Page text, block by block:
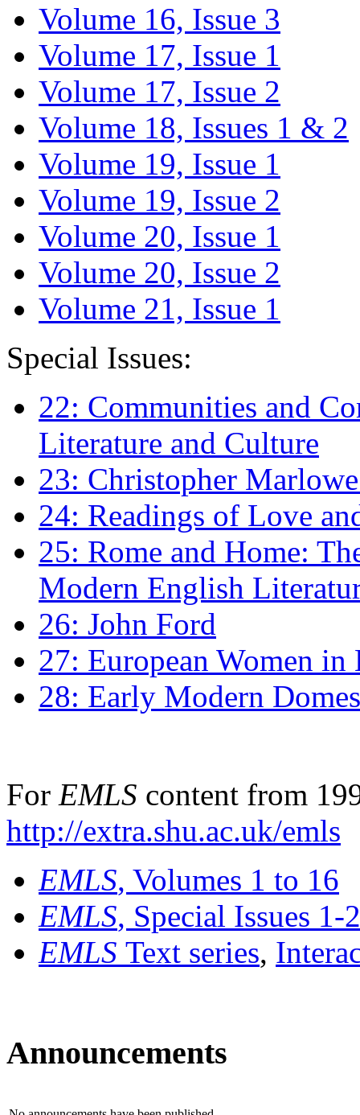
Volume 16, Issue 3
Volume 17, Issue 1
Volume 17, Issue 2
Volume 18, Issues 1 & 2
Volume 19, Issue 1
Volume 19, Issue 2
Volume 20, Issue 1
Volume 20, Issue 2
Volume 21, Issue 1
Special Issues:
22: Communities and
Literature and Culture
23: Christopher
24: Readings of Love
25: Rome and Home:
Modern English
26: John Ford
27: European Women
28: Early Modern
For EMLS content from
http://extra.shu.ac.uk/emls
EMLS, Volumes 1 to 16
EMLS, Special Issues 1-
EMLS Text series,
Announcements